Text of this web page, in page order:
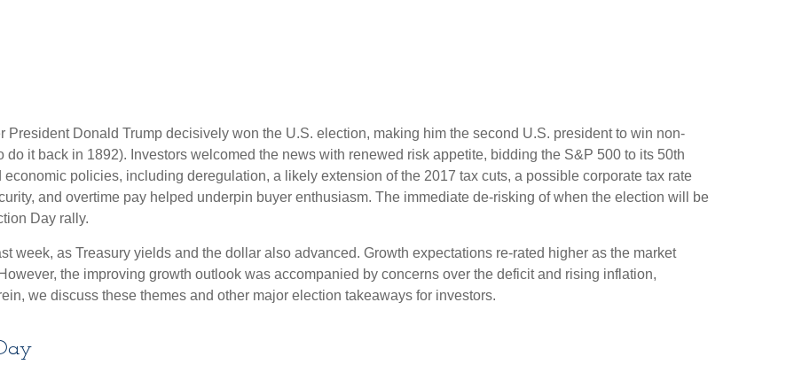
President Donald Trump decisively won the U.S. election, making him the second U.S. president to win non-
it back in 1892). Investors welcomed the news with renewed risk appetite, bidding the S&P 500 to its 50th
economic policies, including deregulation, a likely extension of the 2017 tax cuts, a possible corporate tax rate
and overtime pay helped underpin buyer enthusiasm. The immediate de-risking of when the election will be
Day rally.
week, as Treasury yields and the dollar also advanced. Growth expectations re-rated higher as the market
the improving growth outlook was accompanied by concerns over the deficit and rising inflation,
we discuss these themes and other major election takeaways for investors.